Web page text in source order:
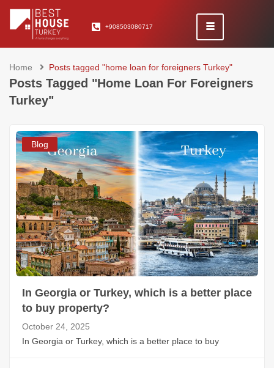
+908503080717
Home Posts tagged "home loan for foreigners Turkey"
Posts Tagged "home Loan For Foreigners
Turkey"
Blog
In Georgia or Turkey, which is a better place
to buy property?
October 24, 2025
In Georgia or Turkey, which is a better place to buy